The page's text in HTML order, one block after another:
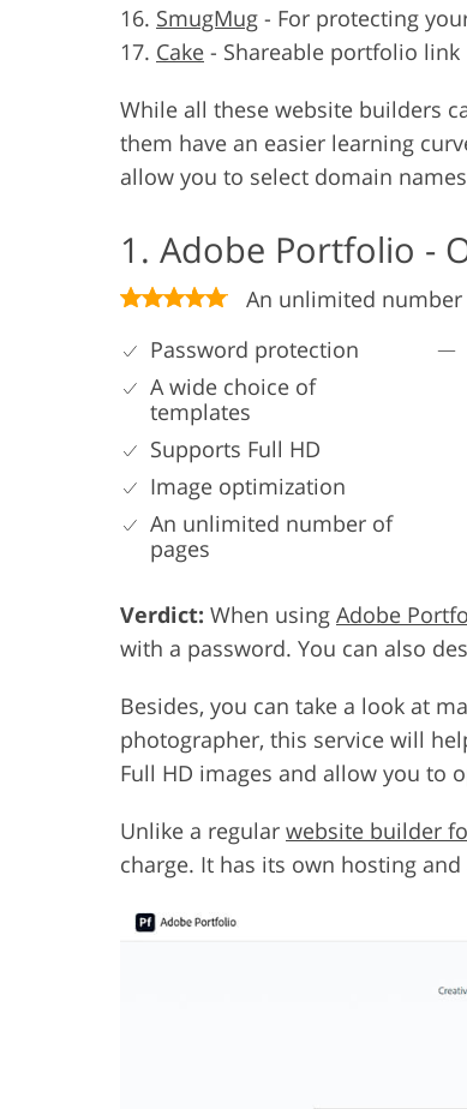
SmugMug - For protecting
Cake - Shareable portfolio link
While all these website builders
them have an easier learning
allow you to select domain
1. Adobe Portfolio -
An unlimited number
Password protection
A wide choice of
templates
Supports Full HD
Image optimization
An unlimited number of
pages
Verdict: When using Adobe
with a password. You can also
Besides, you can take a look at
photographer, this service will
Full HD images and allow you to
Unlike a regular website builder
charge. It has its own hosting